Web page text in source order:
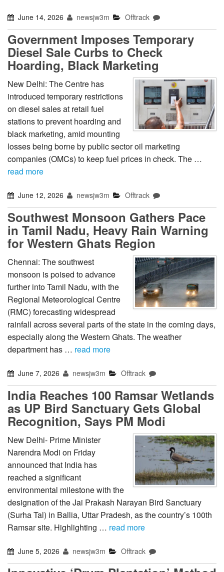
June 14, 2026 newsjw3m Offtrack
Government Imposes Temporary
Diesel Sale Curbs to Check
Hoarding, Black Marketing
New Delhi: The Centre has
introduced temporary restrictions
on diesel sales at retail fuel
stations to prevent hoarding and
black marketing, amid mounting
losses being borne by public sector oil marketing
companies (OMCs) to keep fuel prices in check. The …
read more
June 12, 2026 newsjw3m Offtrack
Southwest Monsoon Gathers Pace
in Tamil Nadu, Heavy Rain Warning
for Western Ghats Region
Chennai: The southwest
monsoon is poised to advance
further into Tamil Nadu, with the
Regional Meteorological Centre
(RMC) forecasting widespread
rainfall across several parts of the state in the coming days,
especially along the Western Ghats. The weather
department has … read more
June 7, 2026 newsjw3m Offtrack
India Reaches 100 Ramsar Wetlands
as UP Bird Sanctuary Gets Global
Recognition, Says PM Modi
New Delhi- Prime Minister
Narendra Modi on Friday
announced that India has
reached a significant
environmental milestone with the
designation of the Jai Prakash Narayan Bird Sanctuary
(Surha Tal) in Ballia, Uttar Pradesh, as the country’s 100th
Ramsar site. Highlighting … read more
June 5, 2026 newsjw3m Offtrack